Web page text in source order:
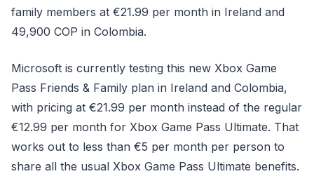
family members at €21.99 per month in Ireland and
49,900 COP in Colombia.
Microsoft is currently testing this new Xbox Game
Pass Friends & Family plan in Ireland and Colombia,
with pricing at €21.99 per month instead of the regular
€12.99 per month for Xbox Game Pass Ultimate. That
works out to less than €5 per month per person to
share all the usual Xbox Game Pass Ultimate benefits.